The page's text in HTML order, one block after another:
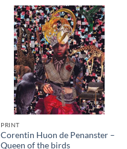
PRINT
Corentin Huon de Penanster –
Queen of the birds